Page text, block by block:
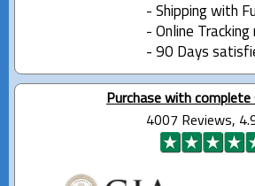
- Shipping with
- Online Tracking
- 90 Days
Purchase with complete
4007 Reviews,